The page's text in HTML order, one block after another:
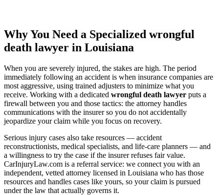
Why You Need a Specialized wrongful
death lawyer in Louisiana
When you are severely injured, the stakes are high. The period
immediately following an accident is when insurance companies are
most aggressive, using trained adjusters to minimize what you
receive. Working with a dedicated wrongful death lawyer puts a
firewall between you and those tactics: the attorney handles
communications with the insurer so you do not accidentally
jeopardize your claim while you focus on recovery.
Serious injury cases also take resources — accident
reconstructionists, medical specialists, and life-care planners — and
a willingness to try the case if the insurer refuses fair value.
CarInjuryLaw.com is a referral service: we connect you with an
independent, vetted attorney licensed in Louisiana who has those
resources and handles cases like yours, so your claim is pursued
under the law that actually governs it.